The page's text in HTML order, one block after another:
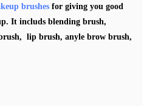
brushes for giving you good
It includs blending brush,
lip brush, anyle brow brush,